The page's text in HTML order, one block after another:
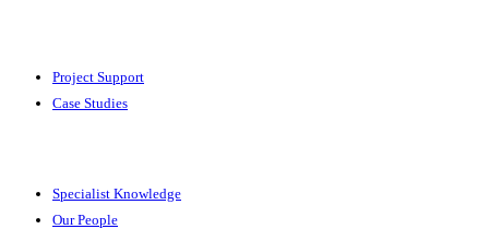
Project Support
Case Studies
Specialist Knowledge
Our People